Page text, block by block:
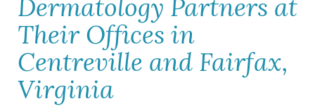
Dermatology Partners at
Their Offices in
Centreville and Fairfax,
Virginia